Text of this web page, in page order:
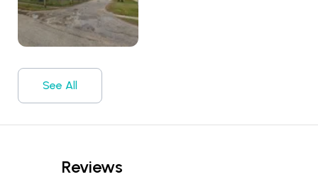
See All
Reviews